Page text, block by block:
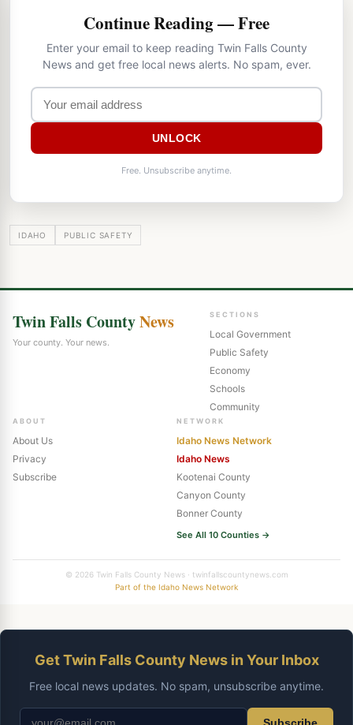
Continue Reading — Free
Enter your email to keep reading Twin Falls County
News and get free local news alerts. No spam, ever.
UNLOCK
Free. Unsubscribe anytime.
IDAHO PUBLIC SAFETY
Twin Falls CountyNews
Your county. Your news.
SECTIONS
Local Government
Public Safety
Economy
Schools
Community
ABOUT
About Us
Privacy
Subscribe
NETWORK
Idaho News Network
Idaho News
Kootenai County
Canyon County
Bonner County
See All 10 Counties →
© 2026 Twin Falls County News · twinfallscountynews.com
Part of the Idaho News Network
Get Twin Falls County News in Your Inbox
Free local news updates. No spam, unsubscribe anytime.
Subscribe